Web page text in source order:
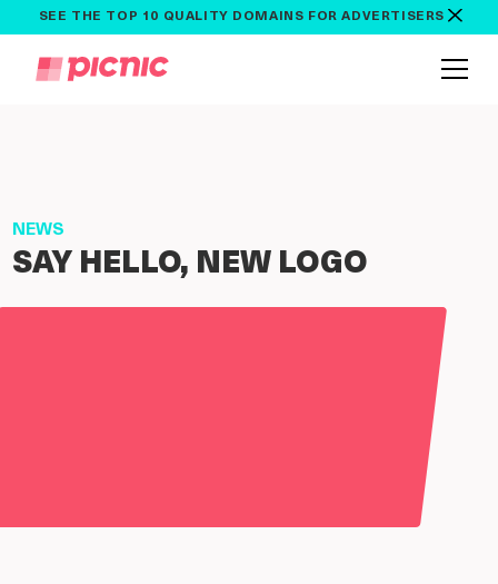
SEE THE TOP 10 QUALITY DOMAINS FOR ADVERTISERS
NEWS
SAY HELLO, NEW LOGO